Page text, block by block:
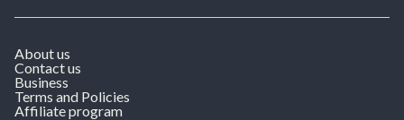
About us
Contact us
Business
Terms and Policies
Affiliate program